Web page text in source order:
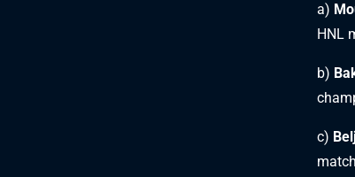
a)
HNL
b)
c)